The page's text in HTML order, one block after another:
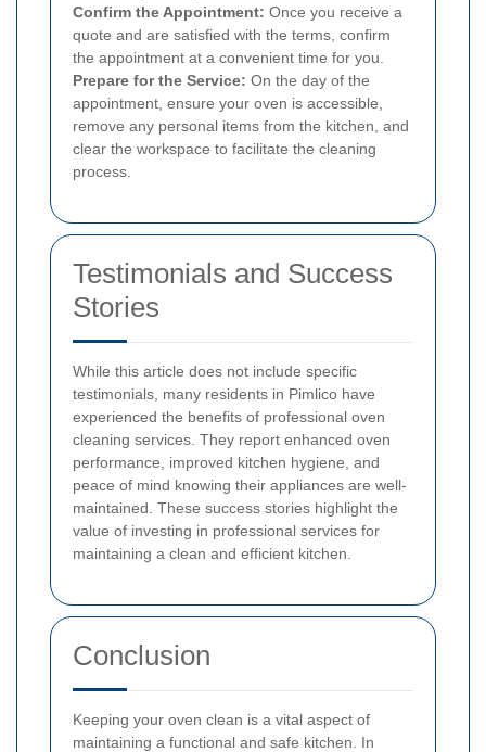
Confirm the Appointment: Once you receive a
quote and are satisfied with the terms, confirm
the appointment at a convenient time for you.
Prepare for the Service: On the day of the
appointment, ensure your oven is accessible,
remove any personal items from the kitchen, and
clear the workspace to facilitate the cleaning
process.
Testimonials and Success
Stories
While this article does not include specific
testimonials, many residents in Pimlico have
experienced the benefits of professional oven
cleaning services. They report enhanced oven
performance, improved kitchen hygiene, and
peace of mind knowing their appliances are well-
maintained. These success stories highlight the
value of investing in professional services for
maintaining a clean and efficient kitchen.
Conclusion
Keeping your oven clean is a vital aspect of
maintaining a functional and safe kitchen. In